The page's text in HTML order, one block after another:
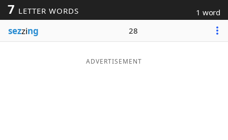
Blog
7 LETTER WORDS 1 word
sezzing 28
ADVERTISEMENT